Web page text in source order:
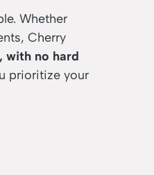
Whether
Cherry
with no hard
prioritize your